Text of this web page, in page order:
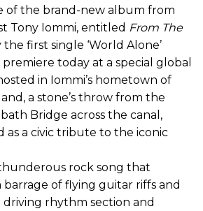
of the brand-new album from
Tony Iommi, entitled From The
first single ‘World Alone’
today at a special global
in Iommi’s hometown of
a stone’s throw from the
Bridge across the canal,
as a civic tribute to the iconic
thunderous rock song that
barrage of flying guitar riffs and
driving rhythm section and